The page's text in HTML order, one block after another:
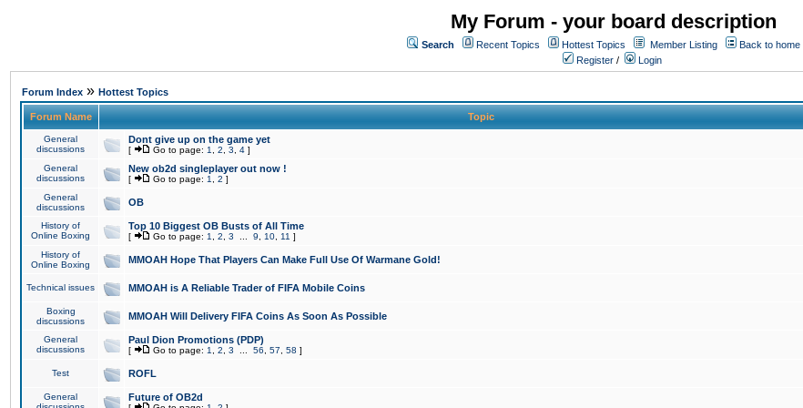
My Forum - your board description
Search Recent Topics Hottest Topics Member Listing
Back to home
Register / Login
Forum Index » Hottest Topics
Forum Name Topic
General
discussions
Dont give up on the game yet
[ Go to page: 1 2 3 4 ]
General
discussions
New ob2d singleplayer out now !
[ Go to page: 1 2 ]
General
discussions
OB
History of
Online Boxing
Top 10 Biggest OB Busts of All Time
[ Go to page: 1 2 3 9 10 11 ]
History of
Online Boxing
MMOAH Hope That Players Can Make Full Use Of Warmane Gold!
Technical issues MMOAH is A Reliable Trader of FIFA Mobile Coins
Boxing
discussions
MMOAH Will Delivery FIFA Coins As Soon As Possible
General
discussions
Paul Dion Promotions (PDP)
[ Go to page: 1 2 3 56 57 58 ]
Test ROFL
General
Future of OB2d